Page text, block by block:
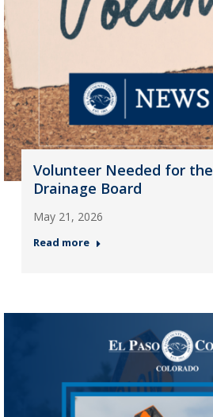
Volunteer Needed for
Drainage Board
May 21, 2026
Read more